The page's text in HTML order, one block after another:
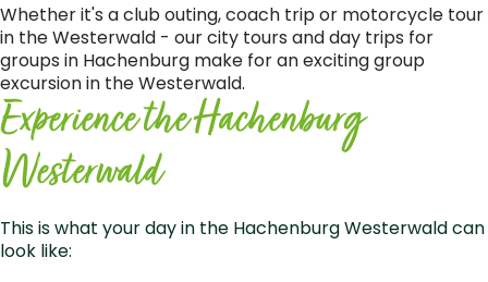
Whether it's a club outing, coach trip or motorcycle tour
in the Westerwald - our city tours and day trips for
groups in Hachenburg make for an exciting group
excursion in the Westerwald.
Experience the Hachenburg
Westerwald
This is what your day in the Hachenburg Westerwald can
look like: